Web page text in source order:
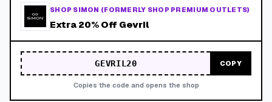
SHOP SIMON (FORMERLY SHOP PREMIUM OUTLETS)
Extra 20% Off Gevril
GEVRIL20 COPY
Copies the code and opens the shop